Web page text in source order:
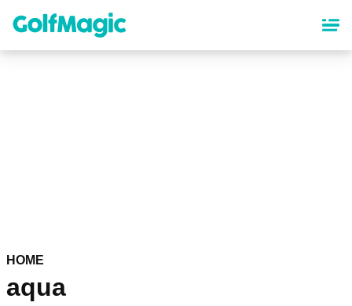
content
HOME
aqua